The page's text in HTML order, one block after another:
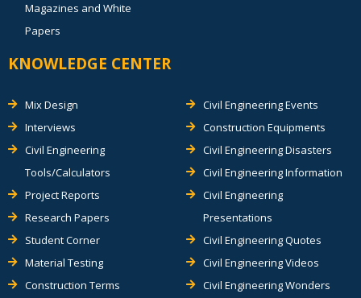
Magazines and White
Papers
KNOWLEDGE CENTER
Mix Design
Interviews
Civil Engineering
Tools/Calculators
Project Reports
Research Papers
Student Corner
Material Testing
Construction Terms
Civil Engineering Events
Construction Equipments
Civil Engineering Disasters
Civil Engineering Information
Civil Engineering
Presentations
Civil Engineering Quotes
Civil Engineering Videos
Civil Engineering Wonders